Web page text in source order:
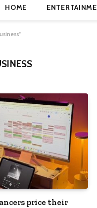
HOME
price their